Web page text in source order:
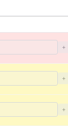
+
+
+